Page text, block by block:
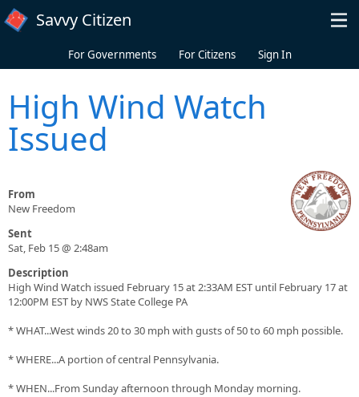
Skip to main content
Savvy Citizen
For Governments For Citizens Sign In
High Wind Watch
Issued
From
New Freedom
Sent
Sat, Feb 15 @ 2:48am
Description
High Wind Watch issued February 15 at 2:33AM EST until February 17 at
12:00PM EST by NWS State College PA
* WHAT...West winds 20 to 30 mph with gusts of 50 to 60 mph possible.
* WHERE...A portion of central Pennsylvania.
* WHEN...From Sunday afternoon through Monday morning.